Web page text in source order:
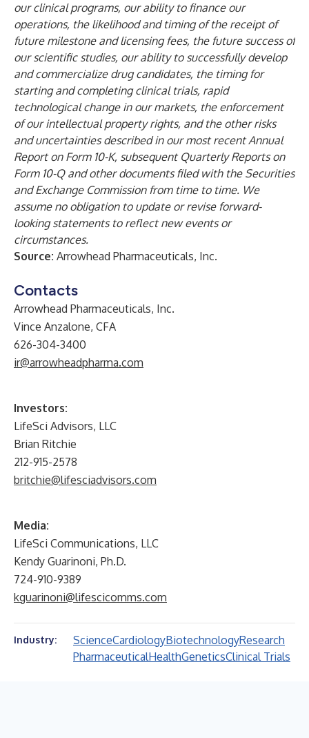
our clinical programs, our ability to finance our
operations, the likelihood and timing of the receipt of
future milestone and licensing fees, the future success of
our scientific studies, our ability to successfully develop
and commercialize drug candidates, the timing for
starting and completing clinical trials, rapid
technological change in our markets, the enforcement
of our intellectual property rights, and the other risks
and uncertainties described in our most recent Annual
Report on Form 10-K, subsequent Quarterly Reports on
Form 10-Q and other documents filed with the Securities
and Exchange Commission from time to time. We
assume no obligation to update or revise forward-
looking statements to reflect new events or
circumstances.
Source: Arrowhead Pharmaceuticals, Inc.
Contacts
Arrowhead Pharmaceuticals, Inc.
Vince Anzalone, CFA
626-304-3400
ir@arrowheadpharma.com
Investors:
LifeSci Advisors, LLC
Brian Ritchie
212-915-2578
britchie@lifesciadvisors.com
Media:
LifeSci Communications, LLC
Kendy Guarinoni, Ph.D.
724-910-9389
kguarinoni@lifescicomms.com
Industry: ScienceCardiologyBiotechnologyResearch
PharmaceuticalHealthGeneticsClinical Trials